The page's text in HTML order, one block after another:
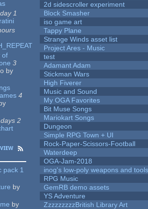
1
of
3
by
4
2
view
pack 1
by
by
2d sidescroller experiment
Block Smasher
iso game art
Tappy Plane
Strange Winds asset list
Project Ares - Music
test
Adamant Adam
Stickman Wars
High Fiverer
Music and Sound
My OGA Favorites
Bit Muse Songs
Mariokart Songs
Dungeon
Simple RPG Town + UI
Rock-Paper-Scissors-Football
Waterdeep
OGA-Jam-2018
inog's low-poly weapons and tools
RPG Music
GemRB demo assets
YS Adventure
ZzzzzzzzzBritish Library Art